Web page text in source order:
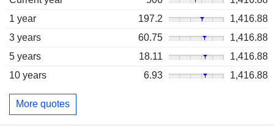
1 year
197.2
1,416.88
3 years
60.75
1,416.88
5 years
18.11
1,416.88
10 years
6.93 1,416.88
More quotes